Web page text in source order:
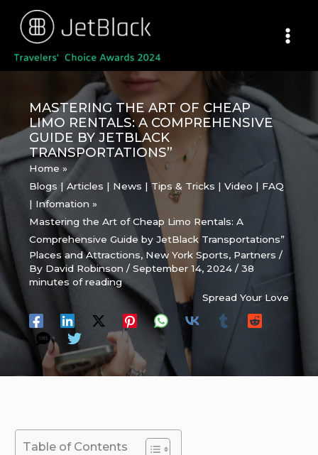
content
MASTERING THE ART OF CHEAP
LIMO RENTALS: A COMPREHENSIVE
GUIDE BY JETBLACK
TRANSPORTATIONS”
Home
Blogs | Articles | News | Tips & Tricks | Video | FAQ
| Infomation
Mastering the Art of Cheap Limo Rentals: A
Comprehensive Guide by JetBlack Transportations”
Places and Attractions, New York Sports, Partners /
By David Robinson/September 14, 2024/38
minutes of reading
Spread Your Love
Table of Contents